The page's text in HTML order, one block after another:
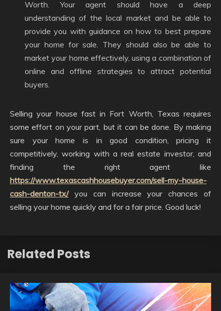
Worth. Your agent should have a deep
understanding of the local market and be able to
provide you with guidance on how to best prepare
your home for sale. They should also be able to
market your home effectively, using a combination of
online and offline strategies to attract potential
buyers.
Selling your house fast in Fort Worth, Texas requires
some effort on your part, but it can be done. By making
sure your home is in good condition, pricing it
competitively, working with a real estate investor, and
finding the right agent like
https://www.texascashhousebuyer.com/sell-my-house-
cash-denton-tx/you can increase your chances of
selling your home quickly and for a fair price. Good luck!
Related Posts